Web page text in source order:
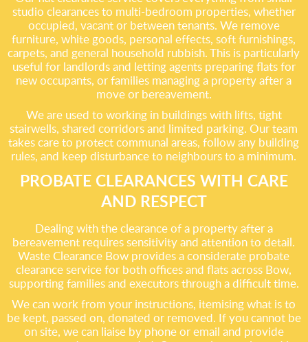
studio clearances to multi-bedroom properties, whether
occupied, vacant or between tenants. We remove
furniture, white goods, personal effects, soft furnishings,
carpets, and general household rubbish. This is particularly
useful for landlords and letting agents preparing flats for
new occupants, or families managing a property after a
move or bereavement.
We are used to working in buildings with lifts, tight
stairwells, shared corridors and limited parking. Our team
takes care to protect communal areas, follow any building
rules, and keep disturbance to neighbours to a minimum.
PROBATE CLEARANCES WITH CARE
AND RESPECT
Dealing with the clearance of a property after a
bereavement requires sensitivity and attention to detail.
Waste Clearance Bow provides a considerate probate
clearance service for both offices and flats across Bow,
supporting families and executors through a difficult time.
We can work from your instructions, itemising what is to
be kept, passed on, donated or removed. If you cannot be
on site, we can liaise by phone or email and provide